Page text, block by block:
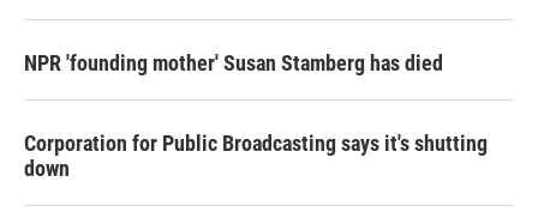
NPR 'founding mother' Susan Stamberg has died
Corporation for Public Broadcasting says it's shutting
down